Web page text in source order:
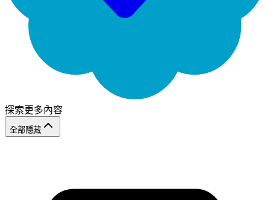
探索更多內容
全部隱藏